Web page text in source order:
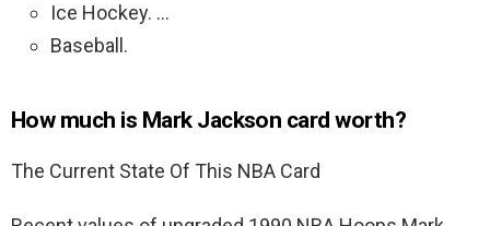
Ice Hockey. …
Baseball.
How much is Mark Jackson card worth?
The Current State Of This NBA Card